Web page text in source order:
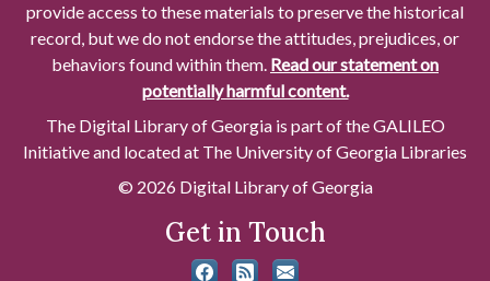
provide access to these materials to preserve the historical
record, but we do not endorse the attitudes, prejudices, or
behaviors found within them. Read our statement on
potentially harmful content.
The Digital Library of Georgia is part of the GALILEO
Initiative and located at The University of Georgia Libraries
© 2026 Digital Library of Georgia
Get in Touch